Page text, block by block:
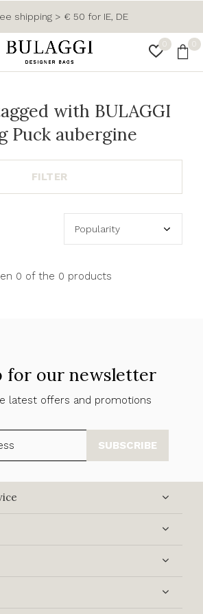
0 0
shipping > € 50 for IE, DE
with BULAGGI
Puck aubergine
FILTER
0 of the 0 products
for our newsletter
latest offers and promotions
SUBSCRIBE